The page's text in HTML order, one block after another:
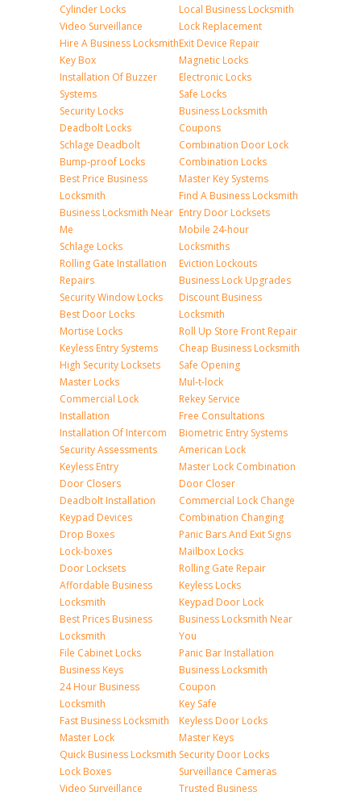
Cylinder Locks
Video Surveillance
Hire A Business Locksmith
Key Box
Installation Of Buzzer
Systems
Security Locks
Deadbolt Locks
Schlage Deadbolt
Bump-proof Locks
Best Price Business
Locksmith
Business Locksmith Near
Me
Schlage Locks
Rolling Gate Installation
Repairs
Security Window Locks
Best Door Locks
Mortise Locks
Keyless Entry Systems
High Security Locksets
Master Locks
Commercial Lock
Installation
Installation Of Intercom
Security Assessments
Keyless Entry
Door Closers
Deadbolt Installation
Keypad Devices
Drop Boxes
Lock-boxes
Door Locksets
Affordable Business
Locksmith
Best Prices Business
Locksmith
File Cabinet Locks
Business Keys
24 Hour Business
Locksmith
Fast Business Locksmith
Master Lock
Quick Business Locksmith
Lock Boxes
Video Surveillance
Local Business Locksmith
Lock Replacement
Exit Device Repair
Magnetic Locks
Electronic Locks
Safe Locks
Business Locksmith
Coupons
Combination Door Lock
Combination Locks
Master Key Systems
Find A Business Locksmith
Entry Door Locksets
Mobile 24-hour
Locksmiths
Eviction Lockouts
Business Lock Upgrades
Discount Business
Locksmith
Roll Up Store Front Repair
Cheap Business Locksmith
Safe Opening
Mul-t-lock
Rekey Service
Free Consultations
Biometric Entry Systems
American Lock
Master Lock Combination
Door Closer
Commercial Lock Change
Combination Changing
Panic Bars And Exit Signs
Mailbox Locks
Rolling Gate Repair
Keyless Locks
Keypad Door Lock
Business Locksmith Near
You
Panic Bar Installation
Business Locksmith
Coupon
Key Safe
Keyless Door Locks
Master Keys
Security Door Locks
Surveillance Cameras
Trusted Business